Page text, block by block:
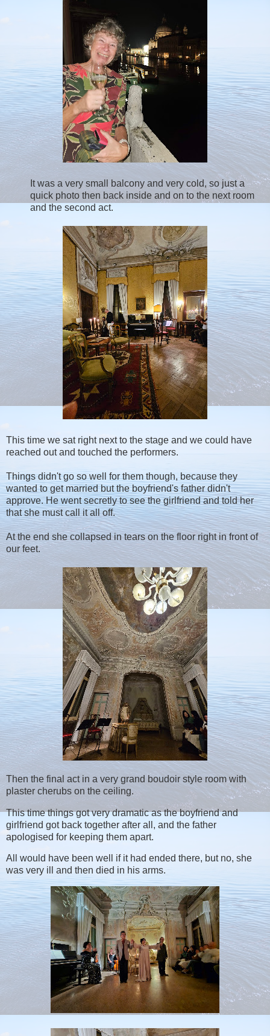
It was a very small balcony and very cold, so just a
quick photo then back inside and on to the next room
and the second act.
This time we sat right next to the stage and we could have
reached out and touched the performers.
Things didn't go so well for them though, because they
wanted to get married but the boyfriend's father didn't
approve. He went secretly to see the girlfriend and told her
that she must call it all off.
At the end she collapsed in tears on the floor right in front of
our feet.
Then the final act in a very grand boudoir style room with
plaster cherubs on the ceiling.
This time things got very dramatic as the boyfriend and
girlfriend got back together after all, and the father
apologised for keeping them apart.
All would have been well if it had ended there, but no, she
was very ill and then died in his arms.